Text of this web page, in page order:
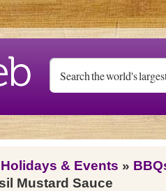
Holidays & Events »
Mustard Sauce